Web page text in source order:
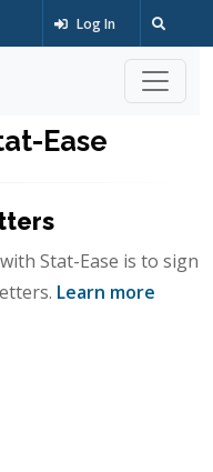
Log In
Ease
Stat-Ease is to sign
Learn more